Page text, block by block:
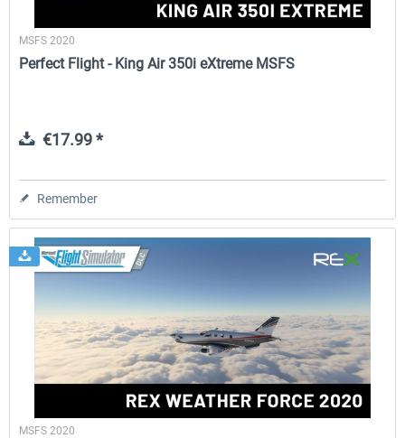
MSFS 2020
Perfect Flight - King Air 350i eXtreme MSFS
€17.99 *
Remember
MSFS 2020